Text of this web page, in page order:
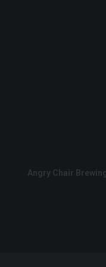
Angry Chair